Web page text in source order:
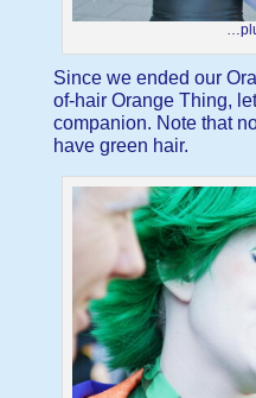
Since we ended our
of-hair Orange Thing,
companion. Note that
have green hair.